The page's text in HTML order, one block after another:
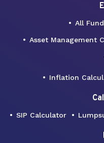
All
Asset Management
Inflation
SIP Calculator